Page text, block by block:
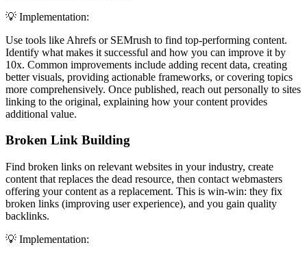
💡 Implementation:
Use tools like Ahrefs or SEMrush to find top-performing content.
Identify what makes it successful and how you can improve it by
10x. Common improvements include adding recent data, creating
better visuals, providing actionable frameworks, or covering topics
more comprehensively. Once published, reach out personally to sites
linking to the original, explaining how your content provides
additional value.
Broken Link Building
Find broken links on relevant websites in your industry, create
content that replaces the dead resource, then contact webmasters
offering your content as a replacement. This is win-win: they fix
broken links (improving user experience), and you gain quality
backlinks.
💡 Implementation: